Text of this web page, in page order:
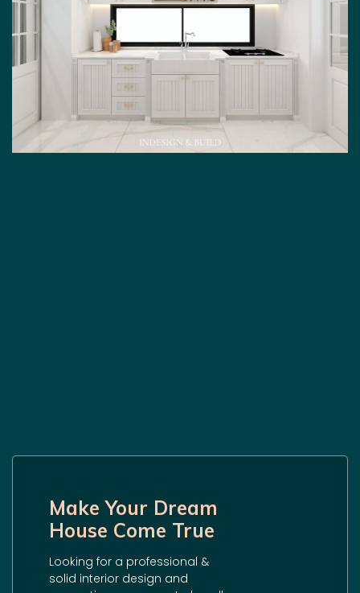
Make Your Dream
House Come True
Looking for a professional &
solid interior design and